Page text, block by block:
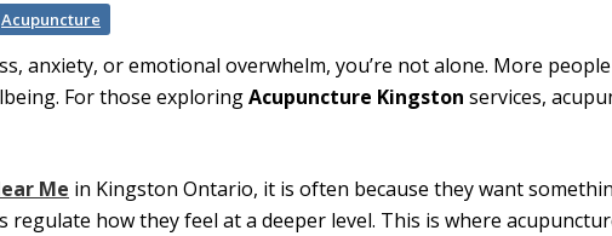
Acupuncture
anxiety, or emotional overwhelm, you’re not alone. More
For those exploringAcupuncture Kingston services,
Me in Kingston Ontario, it is often because they want
how they feel at a deeper level. This is where